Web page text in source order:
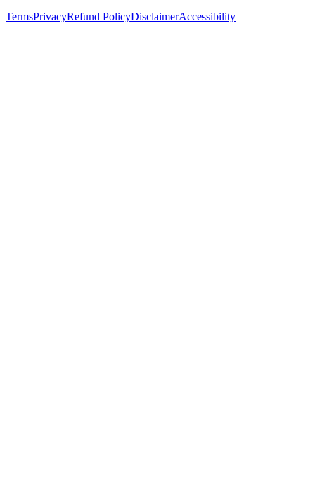
TermsPrivacyRefund PolicyDisclaimerAccessibility